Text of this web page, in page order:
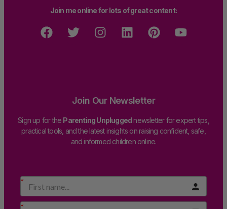
Join me online for lots of great content:
Join Our Newsletter
Sign up for the Parenting Unpluggednewsletter for expert tips,
practical tools, and the latest insights on raising confident, safe,
and informed children online.